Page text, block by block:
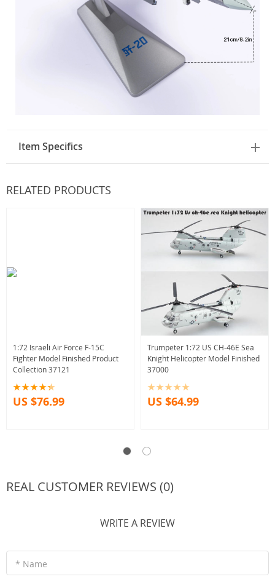
Item Specifics
RELATED PRODUCTS
1:72 Israeli Air Force F-15C
Fighter Model Finished Product
Collection 37121
US $76.99
Trumpeter 1:72 US CH-46E Sea
Knight Helicopter Model Finished
37000
US $64.99
REAL CUSTOMER REVIEWS (0)
WRITE A REVIEW
* Name